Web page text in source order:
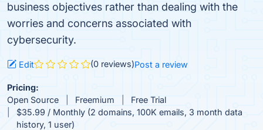
business objectives rather than dealing with the
worries and concerns associated with
cybersecurity.
Edit (0 reviews)Post a review
Pricing:
Open Source
Freemium
Free Trial
$35.99 / Monthly (2 domains, 100K emails, 3 month data
history, 1 user)